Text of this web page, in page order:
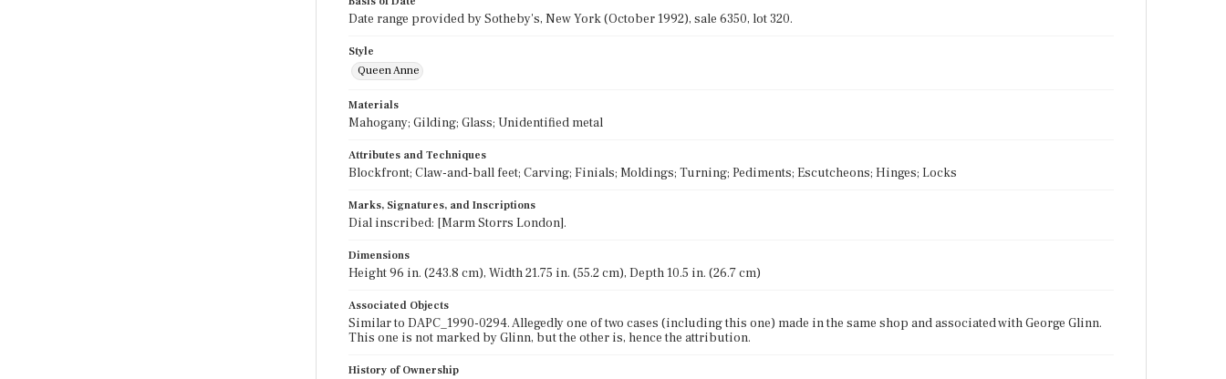
Date range provided by Sotheby's, New York (October 1992), sale 6350, lot 320.
Style
Queen Anne
Materials
Mahogany; Gilding; Glass; Unidentified metal
Attributes and Techniques
Blockfront; Claw-and-ball feet; Carving; Finials; Moldings; Turning; Pediments; Escutcheons; Hinges; Locks
Marks, Signatures, and Inscriptions
Dial inscribed: [Marm Storrs London].
Dimensions
Height 96 in. (243.8 cm), Width 21.75 in. (55.2 cm), Depth 10.5 in. (26.7 cm)
Associated Objects
Similar to DAPC_1990-0294. Allegedly one of two cases (including this one) made in the same shop and associated with George Glinn.
This one is not marked by Glinn, but the other is, hence the attribution.
History of Ownership